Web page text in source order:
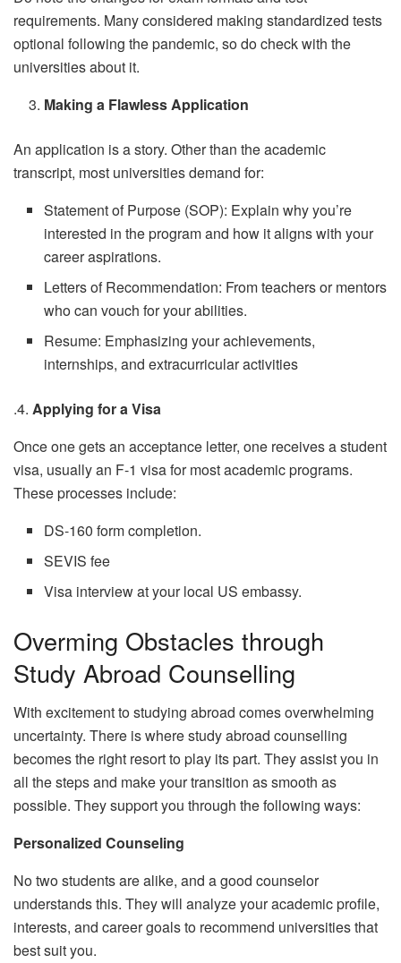
requirements. Many considered making standardized tests
optional following the pandemic, so do check with the
universities about it.
Making a Flawless Application
An application is a story. Other than the academic
transcript, most universities demand for:
Statement of Purpose (SOP): Explain why you’re
interested in the program and how it aligns with your
career aspirations.
Letters of Recommendation: From teachers or mentors
who can vouch for your abilities.
Resume: Emphasizing your achievements,
internships, and extracurricular activities
.4. Applying for a Visa
Once one gets an acceptance letter, one receives a student
visa, usually an F-1 visa for most academic programs.
These processes include:
DS-160 form completion.
SEVIS fee
Visa interview at your local US embassy.
Overming Obstacles through
Study Abroad Counselling
With excitement to studying abroad comes overwhelming
uncertainty. There is where study abroad counselling
becomes the right resort to play its part. They assist you in
all the steps and make your transition as smooth as
possible. They support you through the following ways:
Personalized Counseling
No two students are alike, and a good counselor
understands this. They will analyze your academic profile,
interests, and career goals to recommend universities that
best suit you.